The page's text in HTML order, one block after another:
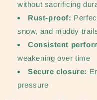
without sacrificing
Rust-proof:
snow, and muddy
Consistent
weakening over time
Secure closure:
pressure